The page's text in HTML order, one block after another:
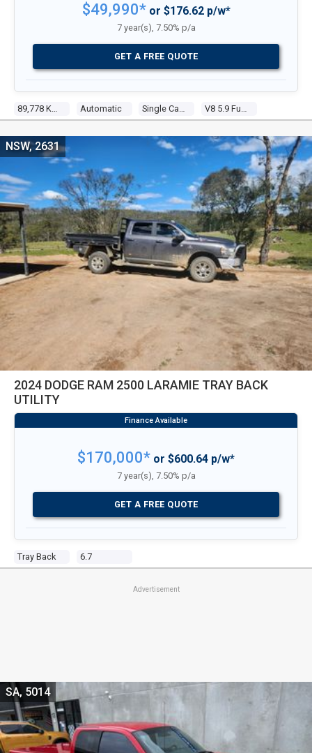
Automatic
$49,990*or $176.62 p/w*
7 year(s), 7.50% p/a
GET A FREE QUOTE
2024 DODGE RAM 2500 LARAMIE TRAY BACK
UTILITY
Tray Back 6.7
NSW, 2631
$170,000* or $600.64 p/w*
7 year(s), 7.50% p/a
GET A FREE QUOTE
Advertisement
SA, 5014